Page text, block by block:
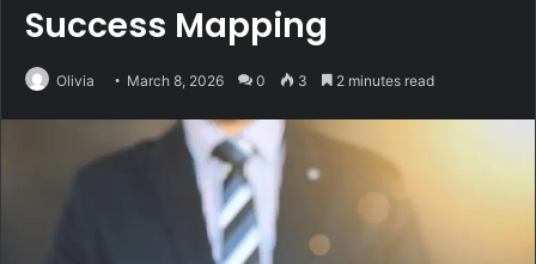
Success Mapping
Olivia March 8, 2026 0 3 2 minutes read